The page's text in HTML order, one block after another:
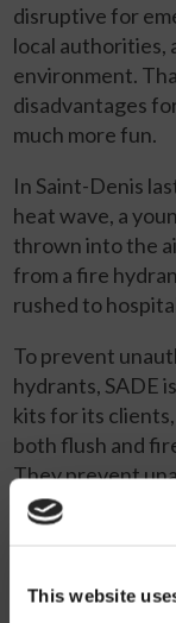
This website
disruptive for
local authorities,
environment.
disadvantages
much more fun.
In Saint-Denis
heat wave, a
thrown into the
from a fire
rushed to
To prevent
hydrants, SADE
kits for its
both flush and
They prevent
disrupting the
authorised users.
Clichy council